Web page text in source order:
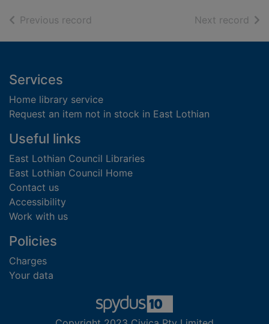
Previous record Next record of
Footer
Services
Home library service
Request an item not in stock in East Lothian
Useful links
East Lothian Council Libraries
East Lothian Council Home
Contact us
Accessibility
Work with us
Policies
Charges
Your data